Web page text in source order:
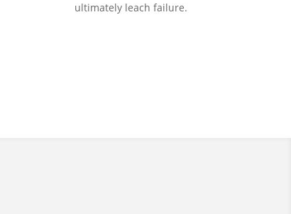
ultimately leach failure.